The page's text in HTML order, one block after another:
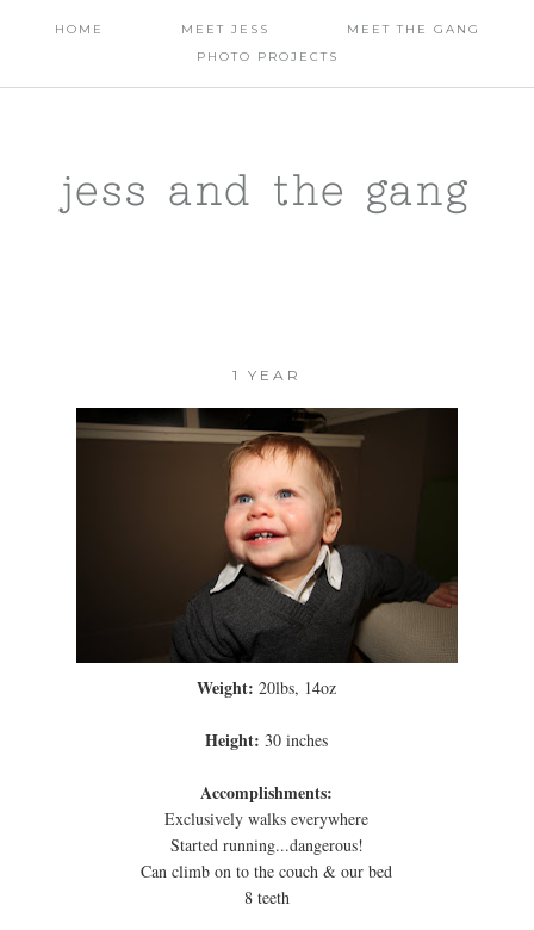
HOME MEET JESS
MEET THE GANG
PHOTO PROJECTS
jess and the gang
1 YEAR
Weight: 20lbs, 14oz
Height: 30 inches
Accomplishments:
Exclusively walks everywhere
Started running...dangerous!
Can climb on to the couch & our bed
8 teeth